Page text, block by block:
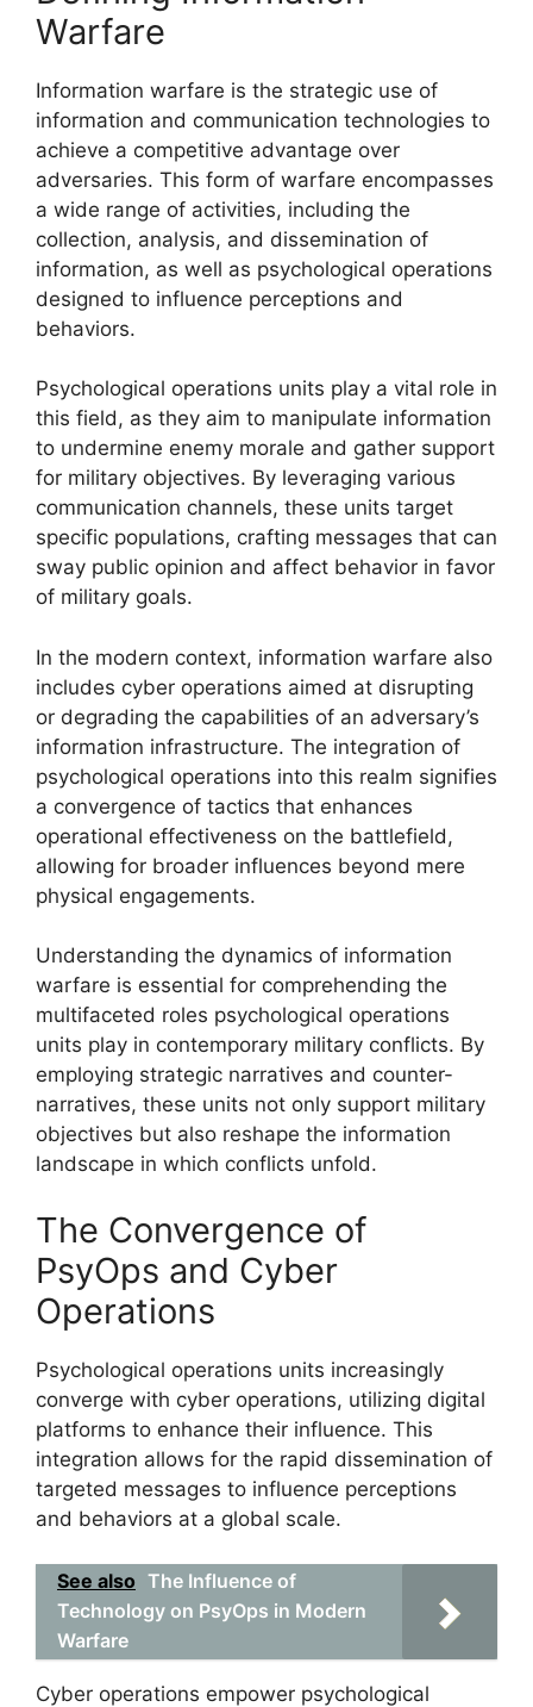
Warfare
Information warfare is the strategic use of
information and communication technologies to
achieve a competitive advantage over
adversaries. This form of warfare encompasses
a wide range of activities, including the
collection, analysis, and dissemination of
information, as well as psychological operations
designed to influence perceptions and
behaviors.
Psychological operations units play a vital role in
this field, as they aim to manipulate information
to undermine enemy morale and gather support
for military objectives. By leveraging various
communication channels, these units target
specific populations, crafting messages that can
sway public opinion and affect behavior in favor
of military goals.
In the modern context, information warfare also
includes cyber operations aimed at disrupting
or degrading the capabilities of an adversary’s
information infrastructure. The integration of
psychological operations into this realm signifies
a convergence of tactics that enhances
operational effectiveness on the battlefield,
allowing for broader influences beyond mere
physical engagements.
Understanding the dynamics of information
warfare is essential for comprehending the
multifaceted roles psychological operations
units play in contemporary military conflicts. By
employing strategic narratives and counter-
narratives, these units not only support military
objectives but also reshape the information
landscape in which conflicts unfold.
The Convergence of
PsyOps and Cyber
Operations
Psychological operations units increasingly
converge with cyber operations, utilizing digital
platforms to enhance their influence. This
integration allows for the rapid dissemination of
targeted messages to influence perceptions
and behaviors at a global scale.
See also The Influence of
Technology on PsyOps in Modern
Warfare
Cyber operations empower psychological